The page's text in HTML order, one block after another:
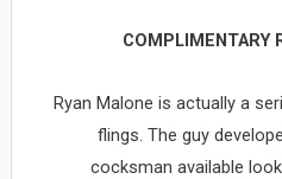
COMPLIMENTARY
Ryan Malone is actually a
flings. The guy
cocksman available